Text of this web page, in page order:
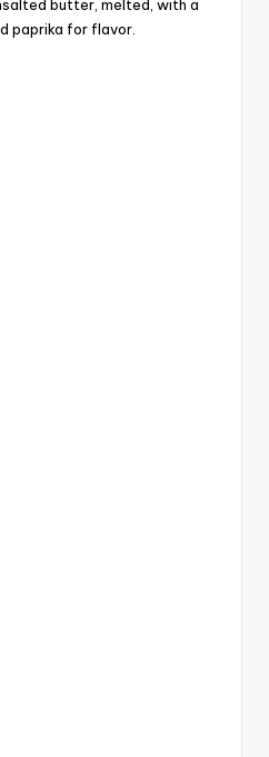
butter, melted, with a
paprika for flavor.